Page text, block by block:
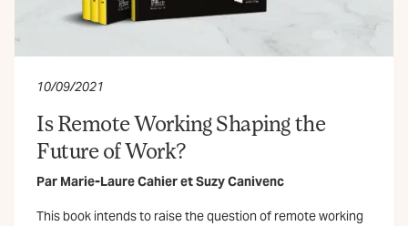
10/09/2021
Is Remote Working Shaping the
Future of Work?
Par Marie-Laure CahieretSuzy Canivenc
This book intends to raise the question of remote working